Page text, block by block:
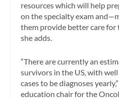
resources which will help
on the specialty exam
them provide better care for
she adds.
“There are currently an
survivors in the US, with
cases to be diagnoses
education chair for the